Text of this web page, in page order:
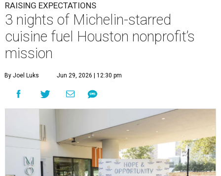
RAISING EXPECTATIONS
3 nights of Michelin-starred
cuisine fuel Houston nonprofit’s
mission
By Joel Luks Jun 29, 2026 | 12:30 pm